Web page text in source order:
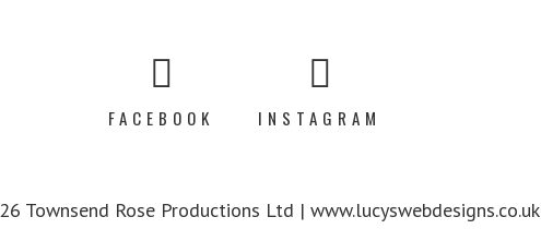
FACEBOOK INSTAGRAM
Townsend Rose Productions Ltd | www.lucyswebdesigns.co.uk